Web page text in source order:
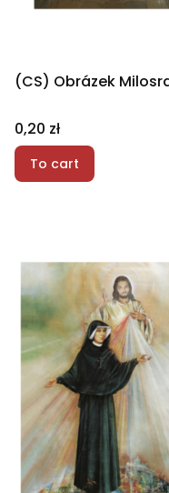
(CS) Obrázek
Price
0,20 zł
To cart